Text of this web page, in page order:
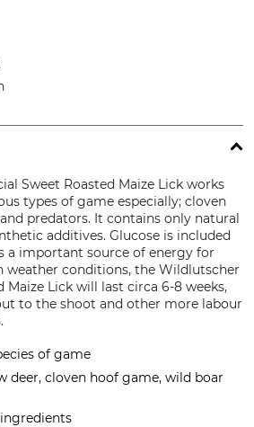
Sweet Roasted Maize Lick works
types of game especially; cloven
predators. It contains only natural
additives. Glucose is included
a important source of energy for
weather conditions, the Wildlutscher
Maize Lick will last circa 6-8 weeks,
to the shoot and other more labour
of game
deer, cloven hoof game, wild boar